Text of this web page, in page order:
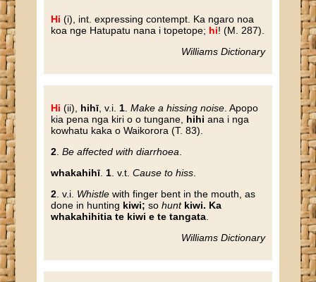
Hi (i) , int. expressing contempt. Ka ngaro noa
koa nge Hatupatu nana i topetope; hi! (M. 287).
Williams Dictionary
Hi (ii), hihī , v.i. 1 .Make a hissing noise . Apopo
kia pena nga kiri o o tungane, hihi ana i nga
kowhatu kaka o Waikorora (T. 83).
2 .Be affected with diarrhoea
whakahihī 1 . v.t.Cause to hiss
2 . v.i. Whistle with finger bent in the mouth, as
done in hunting kiwi; sohunt kiwi. Ka
whakahihitia te kiwi e te tangata
Williams Dictionary